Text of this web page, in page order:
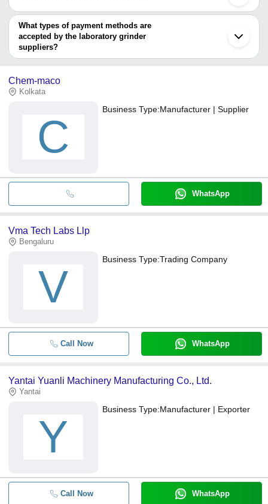
TECHNOLOGIES
You can use this for the latest price of the product for a business
deal.
What types of payment methods are
accepted by the laboratory grinder
suppliers?
It depends on the specific laboratory grinder supplier. Some
bank transfer, credit card, e-wallet, online payment systems etc.
Chem-maco
Kolkata
C
Business Type:Manufacturer | Supplier
WhatsApp
Vma Tech Labs Llp
Bengaluru
V
Business Type:Trading Company
Call Now WhatsApp
Yantai Yuanli Machinery Manufacturing Co., Ltd.
Yantai
Y
Business Type:Manufacturer | Exporter
Call Now WhatsApp